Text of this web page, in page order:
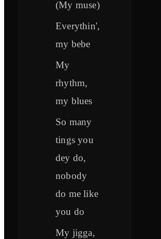
(My muse)
Everythin',
my bebe
My
rhythm,
my blues
So many
tings you
dey do,
nobody
do me like
you do
My jigga,